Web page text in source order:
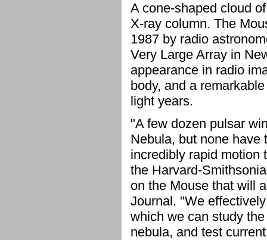
A cone-shaped cloud
X-ray column. The
1987 by radio
Very Large Array in
appearance in radio
body, and a
light years.
"A few dozen pulsar
Nebula, but none have
incredibly rapid motion
the Harvard-
on the Mouse that will
Journal. "We
which we can study
nebula, and test